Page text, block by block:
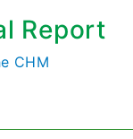
Report
CHM